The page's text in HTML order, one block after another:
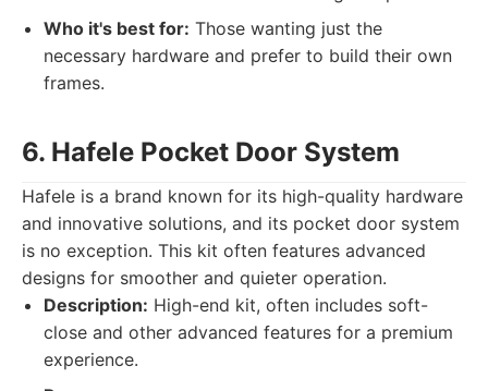
Who it's best for: Those wanting just the
necessary hardware and prefer to build their own
frames.
6. Hafele Pocket Door System
Hafele is a brand known for its high-quality hardware
and innovative solutions, and its pocket door system
is no exception. This kit often features advanced
designs for smoother and quieter operation.
Description: High-end kit, often includes soft-
close and other advanced features for a premium
experience.